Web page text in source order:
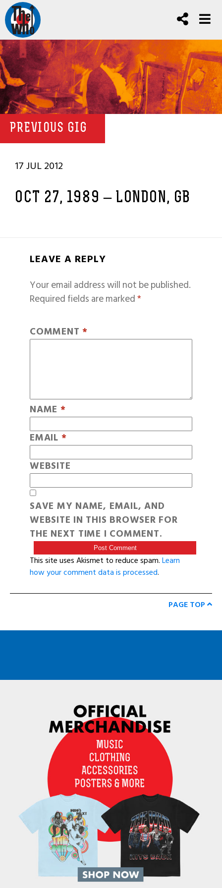
PREVIOUS GIG
17 JUL 2012
OCT 27, 1989 – LONDON, GB
LEAVE A REPLY
Your email address will not be published.
Required fields are marked*
COMMENT *
NAME *
EMAIL *
WEBSITE
SAVE MY NAME, EMAIL, AND
WEBSITE IN THIS BROWSER FOR
THE NEXT TIME I COMMENT.
This site uses Akismet to reduce spam.Learn
how your comment data is processed.
PAGE TOP